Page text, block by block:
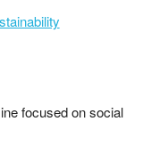
focused on social